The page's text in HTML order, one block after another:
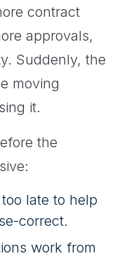
contract
approvals,
Suddenly, the
moving
it.
the
late to help
correct.
work from